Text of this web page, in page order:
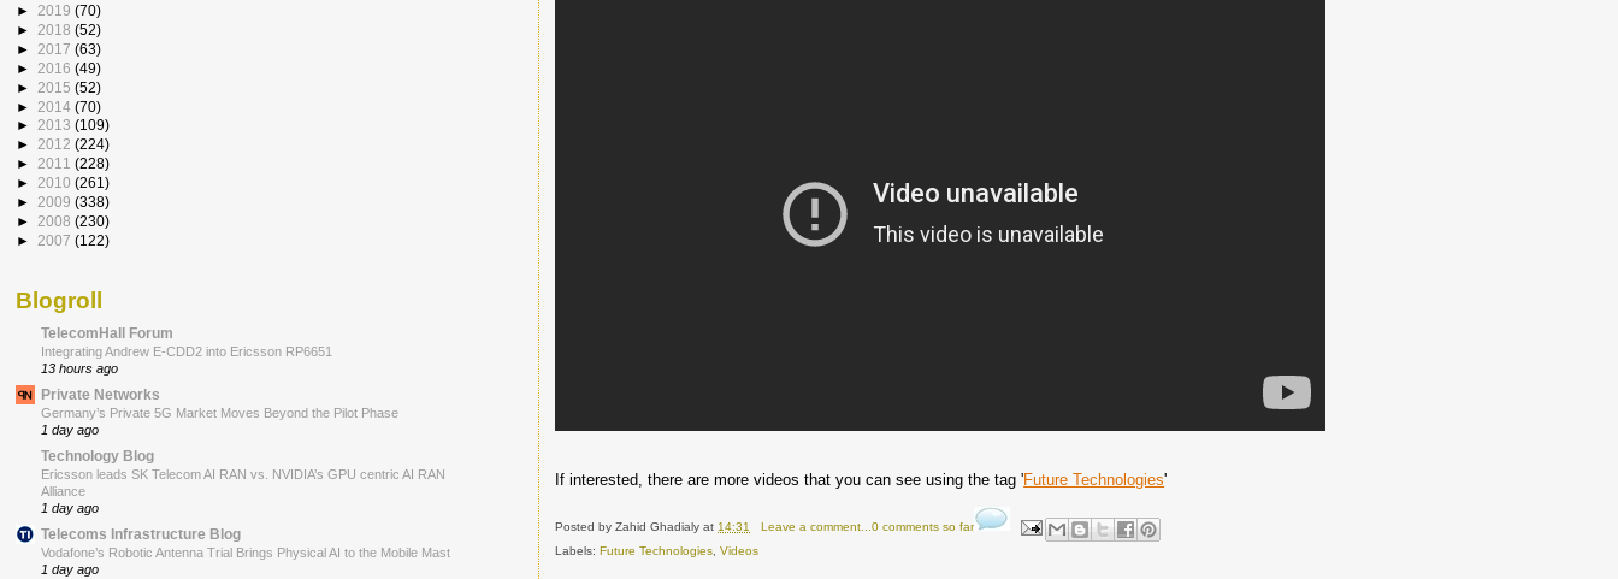
If interested, there are more videos that you can see using the tag 'Future Technologies'
Posted byZahid Ghadialy at 14:31
Leave a comment...0 comments so far
Labels:Future Technologies ,Videos
► 2019 (70)
► 2018 (52)
► 2017 (63)
► 2016 (49)
► 2015 (52)
► 2014 (70)
► 2013 (109)
► 2012 (224)
► 2011 (228)
► 2010 (261)
► 2009 (338)
► 2008 (230)
► 2007 (122)
Blogroll
TelecomHall Forum
Integrating Andrew E-CDD2 into Ericsson RP6651
13 hours ago
Private Networks
Germany’s Private 5G Market Moves Beyond the Pilot Phase
1 day ago
Technology Blog
Ericsson leads SK Telecom AI RAN vs. NVIDIA’s GPU centric AI RAN
Alliance
1 day ago
Telecoms Infrastructure Blog
Vodafone’s Robotic Antenna Trial Brings Physical AI to the Mobile Mast
1 day ago